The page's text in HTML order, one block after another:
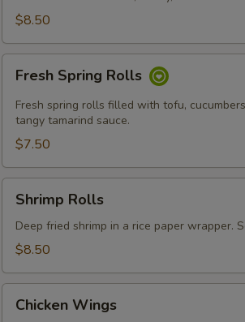
$8.50
Spring
Rolls
Fresh Spring Rolls
Fresh spring rolls filled with tofu,
tangy tamarind sauce.
$7.50
Rolls
Shrimp Rolls
Deep fried shrimp in a rice paper wrapper.
$8.50
Wings
Chicken Wings